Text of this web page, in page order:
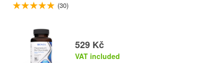
(30)
529 Kč
VAT included